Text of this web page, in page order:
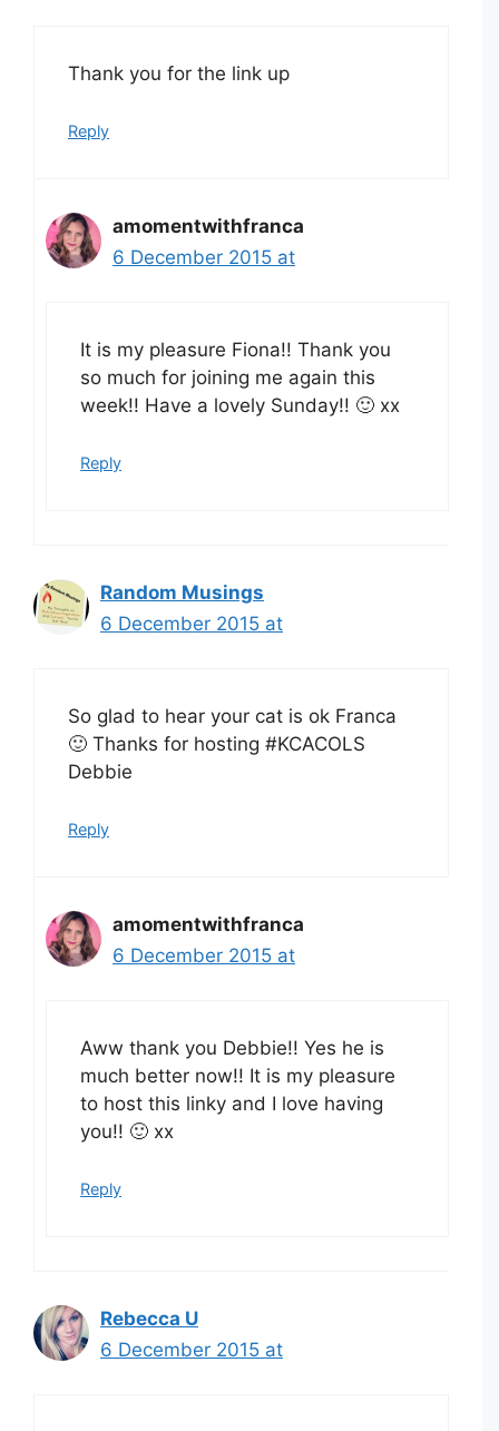
Thank you for the link up
Reply
amomentwithfranca
6 December 2015 at
It is my pleasure Fiona!! Thank you
so much for joining me again this
week!! Have a lovely Sunday!! 🙂 xx
Reply
Random Musings
6 December 2015 at
So glad to hear your cat is ok Franca
🙂 Thanks for hosting #KCACOLS
Debbie
Reply
amomentwithfranca
6 December 2015 at
Aww thank you Debbie!! Yes he is
much better now!! It is my pleasure
to host this linky and I love having
you!! 🙂 xx
Reply
Rebecca U
6 December 2015 at